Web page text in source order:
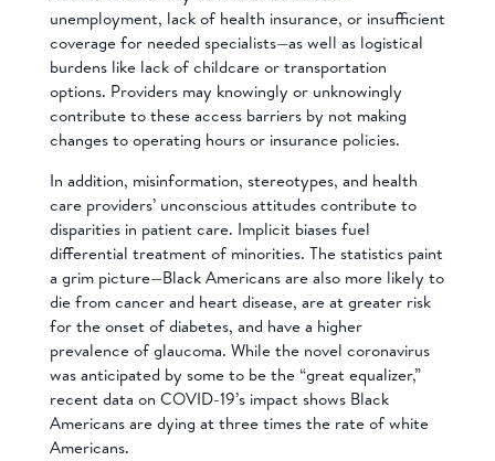
unemployment, lack of health insurance, or insufficient
coverage for needed specialists—as well as logistical
burdens like lack of childcare or transportation
options. Providers may knowingly or unknowingly
contribute to these access barriers by not making
changes to operating hours or insurance policies.
In addition, misinformation, stereotypes, and health
care providers’ unconscious attitudes contribute to
disparities in patient care. Implicit biases fuel
differential treatment of minorities. The statistics paint
a grim picture—Black Americans are also more likely to
die from cancer and heart disease, are at greater risk
for the onset of diabetes, and have a higher
prevalence of glaucoma. While the novel coronavirus
was anticipated by some to be the “great equalizer,”
recent data on COVID-19’s impact shows Black
Americans are dying at three times the rate of white
Americans.